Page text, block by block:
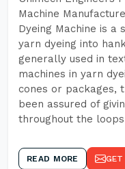
Machine
Dyeing Machine is a
yarn dyeing into
generally used in
machines in yarn
cones or packages,
been assured of
throughout the
READ MORE